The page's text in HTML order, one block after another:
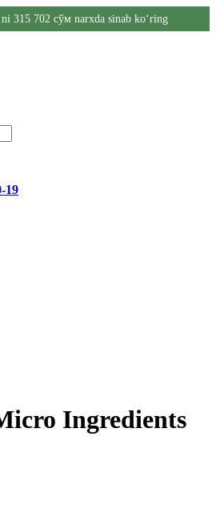
315 702 сўм narxda sinab ko‘ring
19
Ingredients